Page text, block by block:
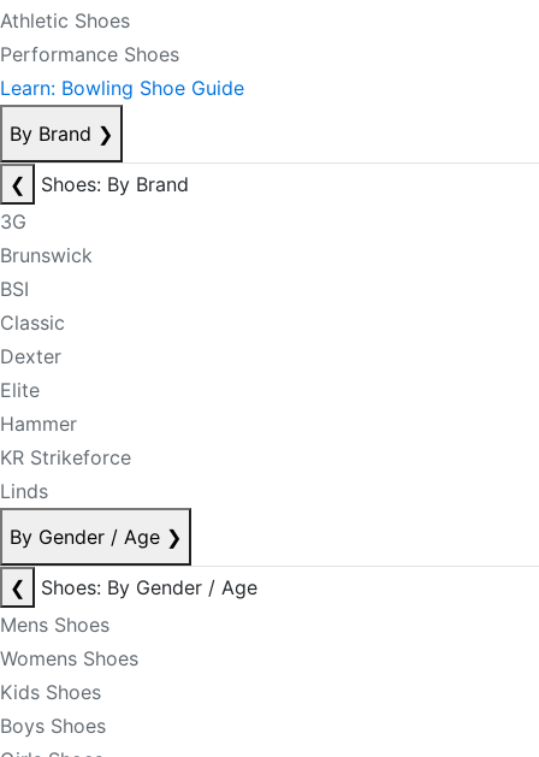
Athletic Shoes
Performance Shoes
Learn: Bowling Shoe Guide
By Brand ❯
❮
Shoes: By Brand
3G
Brunswick
BSI
Classic
Dexter
Elite
Hammer
KR Strikeforce
Linds
By Gender / Age ❯
❮
Shoes: By Gender / Age
Mens Shoes
Womens Shoes
Kids Shoes
Boys Shoes